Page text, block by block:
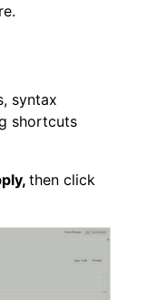
syntax
shortcuts
then click